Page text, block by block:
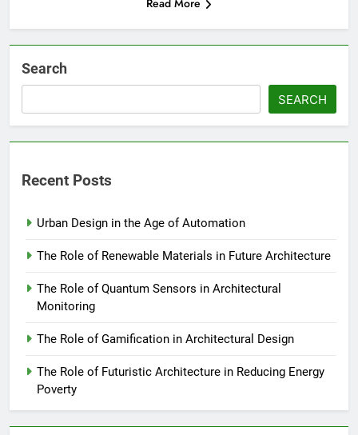
Read More
Search
SEARCH
Recent Posts
Urban Design in the Age of Automation
The Role of Renewable Materials in Future Architecture
The Role of Quantum Sensors in Architectural
Monitoring
The Role of Gamification in Architectural Design
The Role of Futuristic Architecture in Reducing Energy
Poverty